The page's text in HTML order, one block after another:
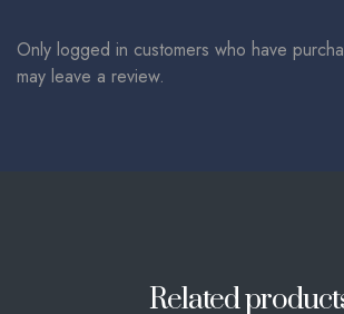
Only logged in customers who have
may leave a review.
Related